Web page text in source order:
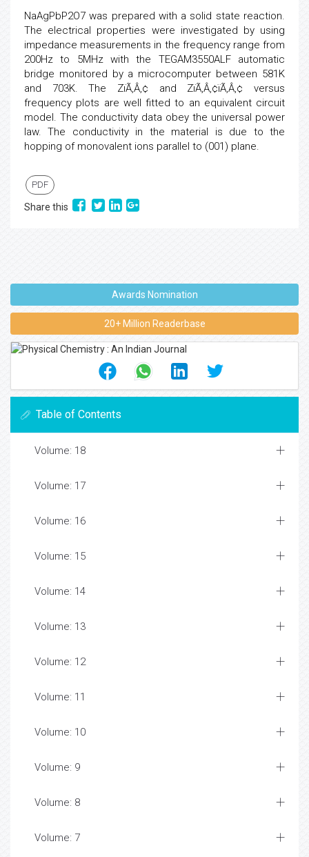
NaAgPbP2O7 was prepared with a solid state reaction.
The electrical properties were investigated by using
impedance measurements in the frequency range from
200Hz to 5MHz with the TEGAM3550ALF automatic
bridge monitored by a microcomputer between 581K
and 703K. The ZïÃ‚Â‚¢ and ZïÃ‚Â‚¢ïÃ‚Â‚¢ versus
frequency plots are well fitted to an equivalent circuit
model. The conductivity data obey the universal power
law. The conductivity in the material is due to the
hopping of monovalent ions parallel to (001) plane.
PDF
Share this
Awards Nomination
20+ Million Readerbase
Table of Contents
Volume: 18
Volume: 17
Volume: 16
Volume: 15
Volume: 14
Volume: 13
Volume: 12
Volume: 11
Volume: 10
Volume: 9
Volume: 8
Volume: 7